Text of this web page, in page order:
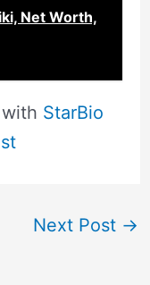
Net Worth,
StarBio
Next Post →